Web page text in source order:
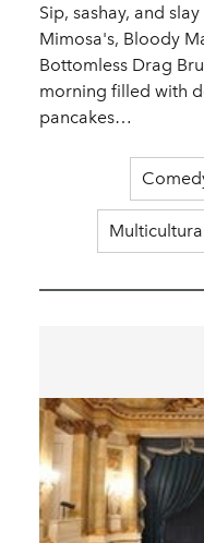
Sip, sashay, and
Mimosa's, Bloody
Bottomless Drag
morning filled with
pancakes…